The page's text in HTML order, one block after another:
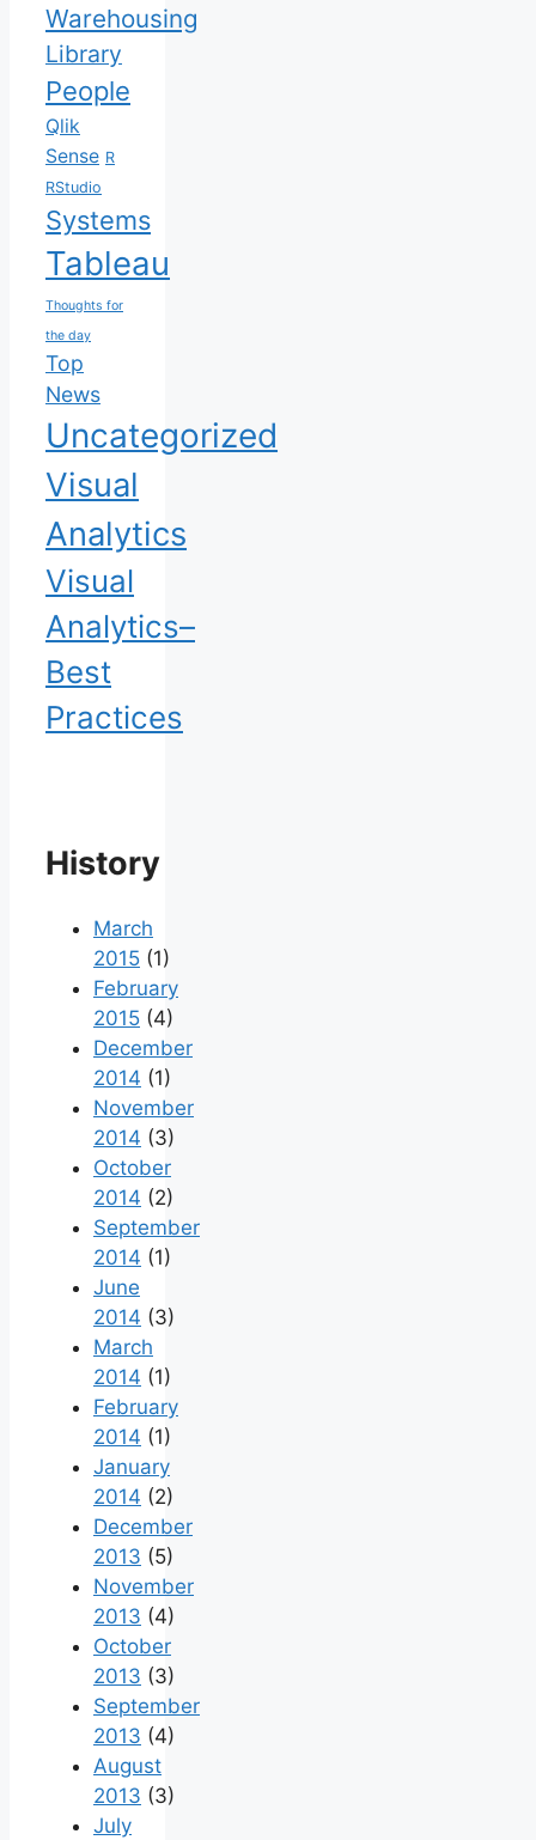
Warehousing
Library
People
Qlik
Sense R
RStudio
Systems
Tableau
Thoughts for
the day
Top
News
Uncategorized
Visual
Analytics
Visual
Analytics–
Best
Practices
History
March
2015 (1)
February
2015 (4)
December
2014 (1)
November
2014 (3)
October
2014 (2)
September
2014 (1)
June
2014 (3)
March
2014 (1)
February
2014 (1)
January
2014 (2)
December
2013 (5)
November
2013 (4)
October
2013 (3)
September
2013 (4)
August
2013 (3)
July